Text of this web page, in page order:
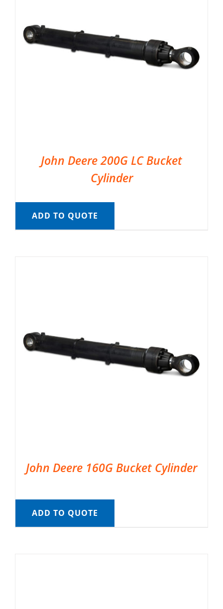
John Deere 200G LC Bucket
Cylinder
ADD TO QUOTE
John Deere 160G Bucket Cylinder
ADD TO QUOTE